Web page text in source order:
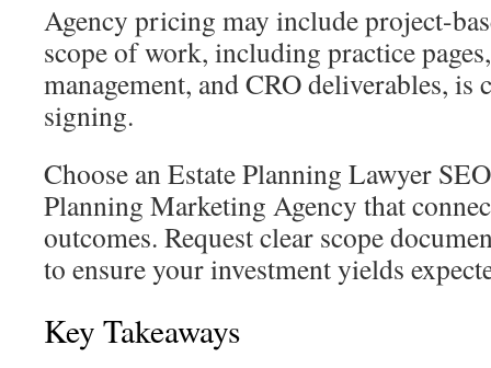
Agency pricing may include project-
scope of work, including practice
management, and CRO deliverables, is
signing.
Choose an Estate Planning Lawyer
Planning Marketing Agency that
outcomes. Request clear scope
to ensure your investment yields
Key Takeaways